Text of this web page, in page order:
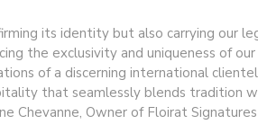
its identity but also carrying our
the exclusivity and uniqueness of our
of a discerning international
that seamlessly blends tradition
Chevanne, Owner of Floirat Signatures